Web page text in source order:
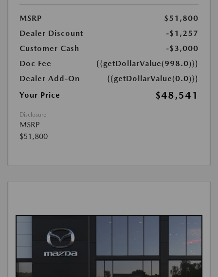
MSRP
$51,800
Dealer Discount
-$1,257
Customer Cash
-$3,000
Doc Fee
{{getDollarValue(998.0)}}
Dealer Add-On
{{getDollarValue(0.0)}}
Your Price
$48,541
Disclosure
MSRP
$51,800